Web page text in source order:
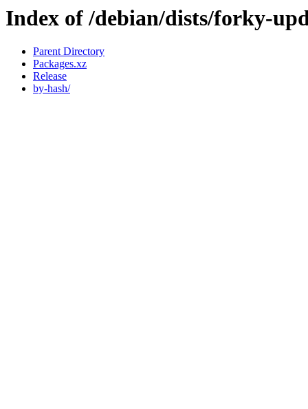
Index of /debian/dists/forky-
Parent Directory
Packages.xz
Release
by-hash/